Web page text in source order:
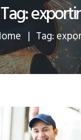
Tag:
Tag: